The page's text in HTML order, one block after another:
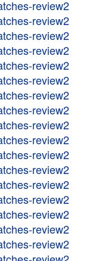
review2
review2
review2
review2
review2
review2
review2
review2
review2
review2
review2
review2
review2
review2
review2
review2
review2